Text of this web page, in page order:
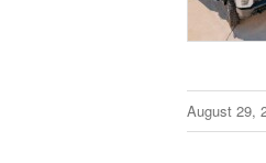
August 29,